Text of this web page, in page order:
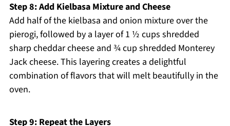
Step 8: Add Kielbasa Mixture and Cheese
Add half of the kielbasa and onion mixture over the
pierogi, followed by a layer of 1 ½ cups shredded
sharp cheddar cheese and ¾ cup shredded Monterey
Jack cheese. This layering creates a delightful
combination of flavors that will melt beautifully in the
oven.
Step 9: Repeat the Layers